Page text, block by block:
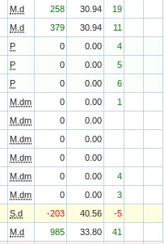
M.d 258 30.94
19
M.d 379 30.94
11
P 0 0.00
4
P 0 0.00
5
P 0 0.00
6
M.dm 0 0.00
1
M.dm 0
0.00
M.dm 0
0.00
M.dm 0
0.00
M.dm 0 0.00
4
M.dm 0 0.00
3
S.d -203 40.56
-5
M.d 985 33.80
41